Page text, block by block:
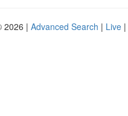
2026 | Advanced Search | Live |